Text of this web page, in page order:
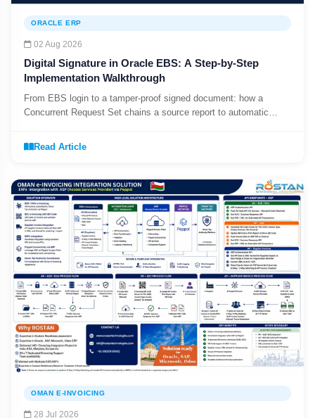
ORACLE ERP
02 Aug 2026
Digital Signature in Oracle EBS: A Step-by-Step
Implementation Walkthrough
From EBS login to a tamper-proof signed document: how a
Concurrent Request Set chains a source report to automatic
Read Article
OMAN E-INVOICING
28 Jul 2026